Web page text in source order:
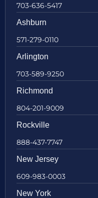
703-636-5417
Ashburn
571-279-0110
Arlington
703-589-9250
Richmond
804-201-9009
Rockville
888-437-7747
New Jersey
609-983-0003
New York